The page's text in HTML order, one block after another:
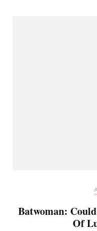
Batwoman:
Of